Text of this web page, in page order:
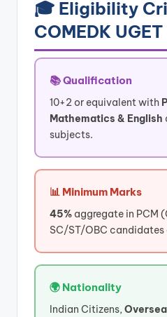
🎓 Eligibility
COMEDK
📚 Qualification
10+2 or equivalent with
Mathematics & English
subjects.
📊 Minimum Marks
45%aggregate in PCM
SC/ST/OBC candidates
🌍 Nationality
Indian Citizens,